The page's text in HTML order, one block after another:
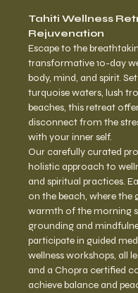
Tahiti Wellness
Rejuvenation
Escape to the
transformative 10-day
body, mind, and spirit.
turquoise waters, lush
beaches, this retreat
disconnect from the
with your inner self.
Our carefully curated
holistic approach to
and spiritual practices.
on the beach, where the
warmth of the morning
grounding and
participate in guided
wellness workshops, all
and a Chopra certified
achieve balance and